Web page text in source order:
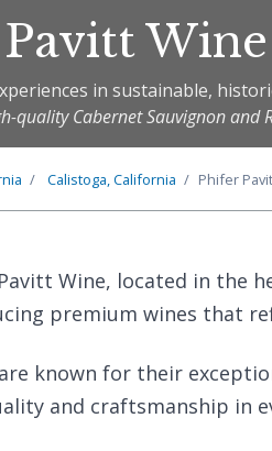
Wine
in sustainable,
quality Cabernet Sauvignon and
Calistoga, California Phifer
Wine, located in the
premium wines that
known for their
and craftsmanship in